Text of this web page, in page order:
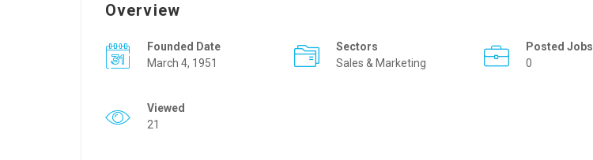
Overview
Founded Date
March 4, 1951
Sectors
Sales & Marketing
Posted Jobs
0
Viewed
21